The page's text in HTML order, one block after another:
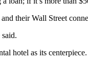
theirWall Street
hotel as its